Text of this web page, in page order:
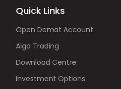
Quick Links
Open Demat Account
Algo Trading
Download Centre
Investment Options